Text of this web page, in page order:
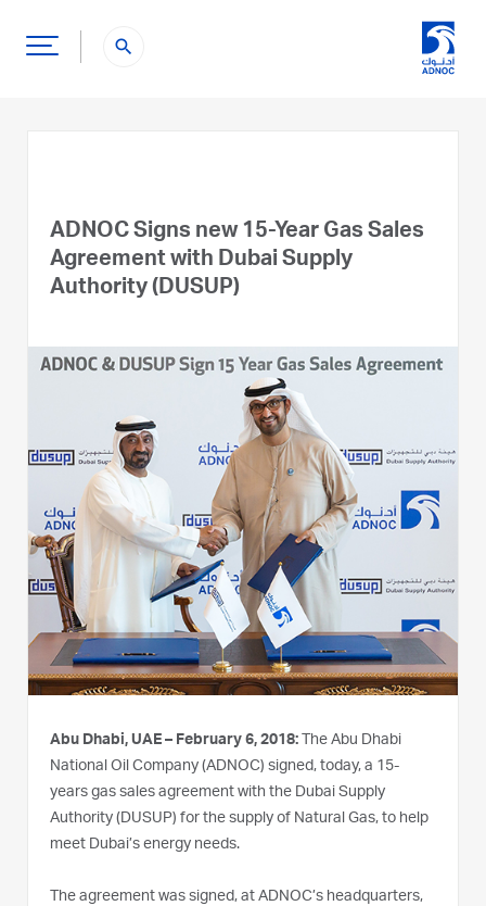
search
ADNOC Signs new 15-Year Gas Sales
Agreement with Dubai Supply
Authority (DUSUP)
Abu Dhabi, UAE – February 6, 2018:
The Abu Dhabi
National Oil Company (ADNOC) signed, today, a 15-
years gas sales agreement with the Dubai Supply
Authority (DUSUP) for the supply of Natural Gas, to help
meet Dubai’s energy needs.
The agreement was signed, at ADNOC’s headquarters,